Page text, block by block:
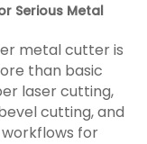
Serious Metal
metal cutter is
than basic
laser cutting,
cutting, and
for